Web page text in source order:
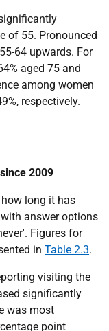
of 55. Pronounced
64 upwards. For
aged 75 and
among women
respectively.
2009
long it has
answer options
Figures for
in Table 2.3.
visiting the
significantly
was most
point